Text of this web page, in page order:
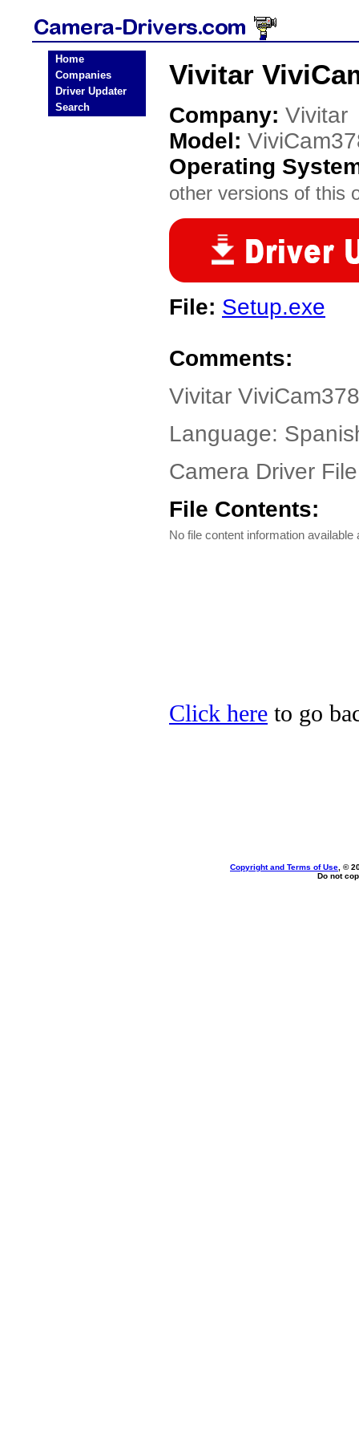
Home
Companies
Driver Updater
Search
Vivitar
Company: Vivitar
Model:
Operating
other versions of this
File: Setup.exe
Comments:
Vivitar
Language:
Camera Driver File
File Contents:
No file content information available
Click here to go
Copyright and Terms of Use , ©
Do not